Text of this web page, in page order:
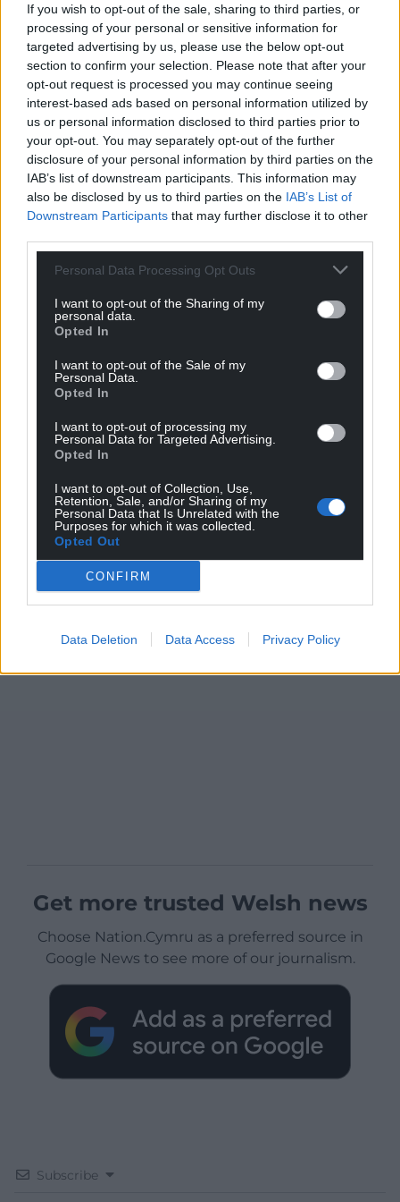
If you wish to opt-out of the sale, sharing to third parties, or
processing of your personal or sensitive information for
targeted advertising by us, please use the below opt-out
section to confirm your selection. Please note that after your
opt-out request is processed you may continue seeing
interest-based ads based on personal information utilized by
us or personal information disclosed to third parties prior to
your opt-out. You may separately opt-out of the further
disclosure of your personal information by third parties on the
IAB’s list of downstream participants. This information may
also be disclosed by us to third parties on the IAB’s List of
Downstream Participants that may further disclose it to other
Personal Data Processing Opt Outs
I want to opt-out of the Sharing of my
personal data.
Opted In
I want to opt-out of the Sale of my
Personal Data.
Opted In
I want to opt-out of processing my
Personal Data for Targeted Advertising.
Opted In
I want to opt-out of Collection, Use,
Retention, Sale, and/or Sharing of my
Personal Data that Is Unrelated with the
Purposes for which it was collected.
Opted Out
CONFIRM
Data Deletion Data Access Privacy Policy
Get more trusted Welsh news
Choose Nation.Cymru as a preferred source in
Google News to see more of our journalism.
Subscribe